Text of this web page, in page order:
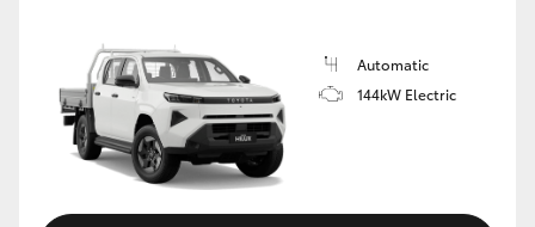
Automatic
144kW Electric